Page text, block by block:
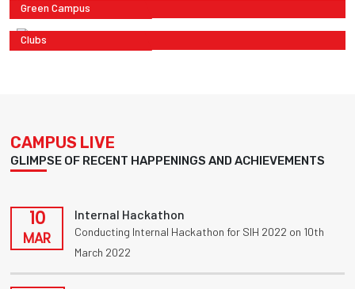
Green Campus
Clubs
CAMPUS LIVE
GLIMPSE OF RECENT HAPPENINGS AND ACHIEVEMENTS
10
MAR
Internal Hackathon
Conducting Internal Hackathon for SIH 2022 on 10th
March 2022